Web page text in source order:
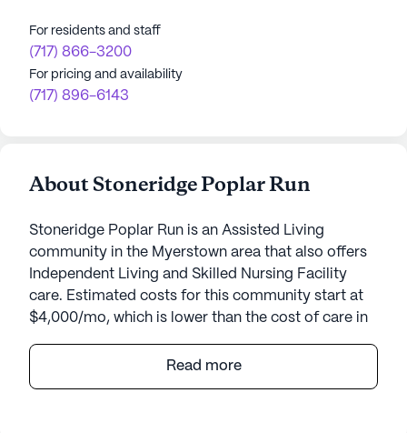
For residents and staff
(717) 866-3200
For pricing and availability
(717) 896-6143
About Stoneridge Poplar Run
Stoneridge Poplar Run is an Assisted Living
community in the Myerstown area that also offers
Independent Living and Skilled Nursing Facility
care. Estimated costs for this community start at
$4,000/mo, which is lower than the cost of care in
Poplar Run is a vibrant senior living community
Read more